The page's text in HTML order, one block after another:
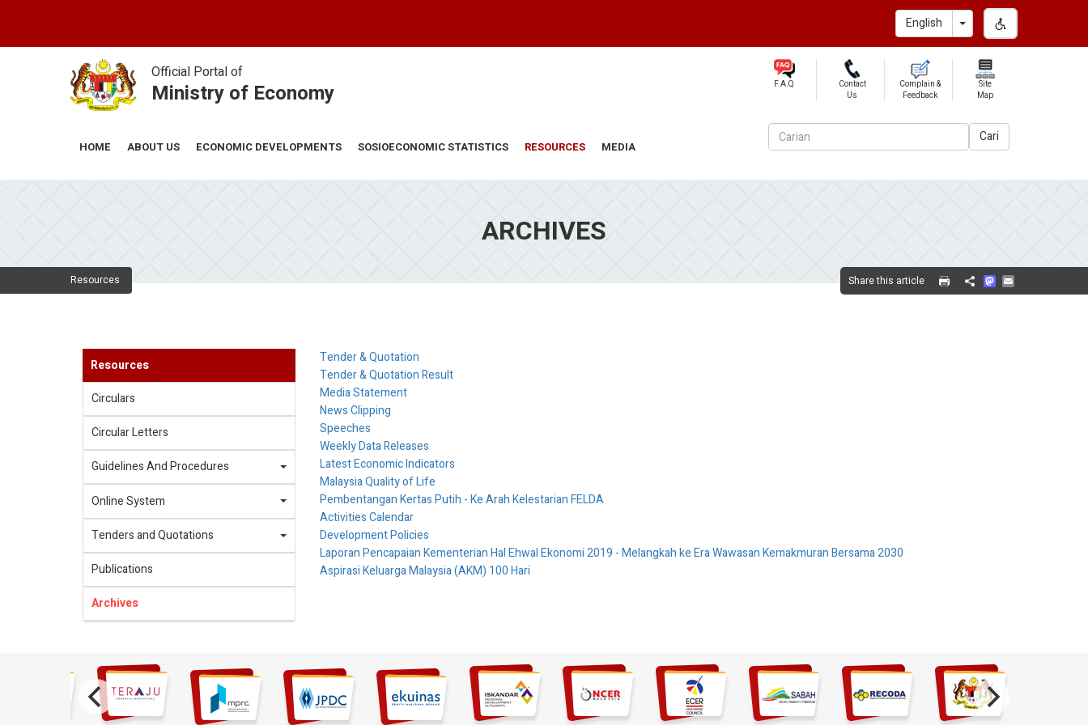
main
English Toggle Dropdown
Official Portal of
Ministry of Economy F.A.Q
Contact
Us
Complain &
Feedback
Site
Map
HOME ABOUT US ECONOMIC DEVELOPMENTS SOSIOECONOMIC STATISTICS RESOURCES MEDIA
Cari
ARCHIVES
Resources Share this article
Share
Mastodon
Resources
Circulars
Circular Letters
Guidelines And Procedures
Online System
Tenders and Quotations
Publications
Archives
Tender & Quotation
Tender & Quotation Result
Media Statement
News Clipping
Speeches
Weekly Data Releases
Latest Economic Indicators
Malaysia Quality of Life
Pembentangan Kertas Putih - Ke Arah Kelestarian FELDA
Activities Calendar
Development Policies
Laporan Pencapaian Kementerian Hal Ehwal Ekonomi 2019 - Melangkah ke Era Wawasan Kemakmuran Bersama 2030
Aspirasi Keluarga Malaysia (AKM) 100 Hari